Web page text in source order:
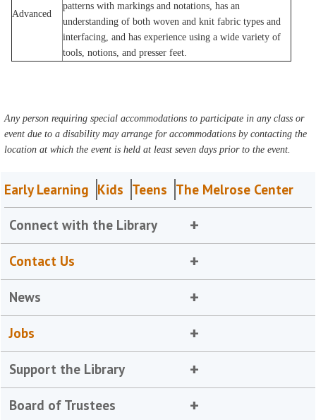
Advanced
patterns with markings and notations, has an
understanding of both woven and knit fabric types and
interfacing, and has experience using a wide variety of
tools, notions, and presser feet.
Any person requiring special accommodations to participate in any class or
event due to a disability may arrange for accommodations by contacting the
location at which the event is held at least seven days prior to the event.
Early Learning Kids Teens The Melrose Center
Connect with the Library
Contact Us
News
Jobs
Support the Library
Board of Trustees